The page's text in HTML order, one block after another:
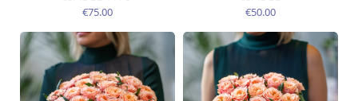
€75.00 €50.00